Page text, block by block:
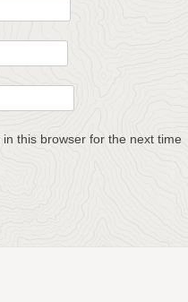
this browser for the next time